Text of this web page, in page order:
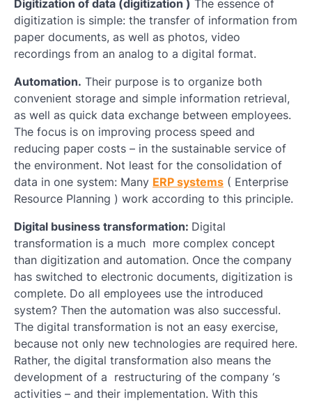
Digitization of data (digitization ) The essence of
digitization is simple: the transfer of information from
paper documents, as well as photos, video
recordings from an analog to a digital format.
Automation. Their purpose is to organize both
convenient storage and simple information retrieval,
as well as quick data exchange between employees.
The focus is on improving process speed and
reducing paper costs – in the sustainable service of
the environment. Not least for the consolidation of
data in one system: Many ERP systems ( Enterprise
Resource Planning ) work according to this principle.
Digital business transformation: Digital
transformation is a much more complex concept
than digitization and automation. Once the company
has switched to electronic documents, digitization is
complete. Do all employees use the introduced
system? Then the automation was also successful.
The digital transformation is not an easy exercise,
because not only new technologies are required here.
Rather, the digital transformation also means the
development of a restructuring of the company ‘s
activities – and their implementation. With this